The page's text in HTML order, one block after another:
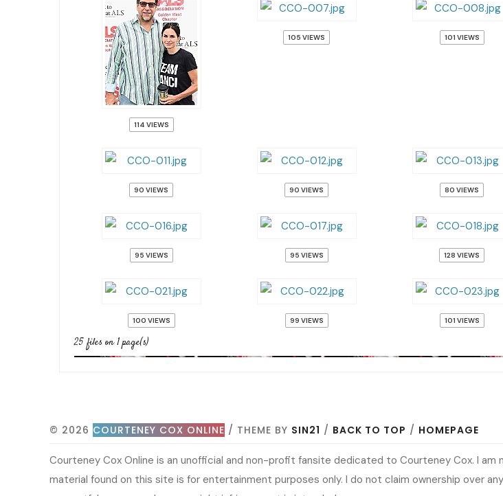
114 VIEWS
105 VIEWS 101 VIEWS
90 VIEWS 90 VIEWS 80 VIEWS
95 VIEWS 95 VIEWS 128 VIEWS
100 VIEWS 99 VIEWS 101 VIEWS
25 files on 1 page(s)
© 2026 COURTENEY COX ONLINE / THEME BY SIN21 / BACK TO TOP / HOMEPAGE
Courteney Cox Online is an unofficial and non-profit fansite dedicated to Courteney Cox. I
material found on this site is for entertainment purposes only. I do not claim ownership over